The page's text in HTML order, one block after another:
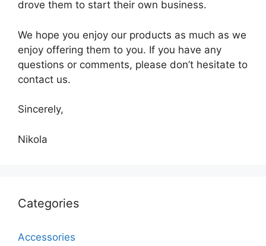
drove them to start their own business.
We hope you enjoy our products as much as we
enjoy offering them to you. If you have any
questions or comments, please don’t hesitate to
contact us.
Sincerely,
Nikola
Categories
Accessories